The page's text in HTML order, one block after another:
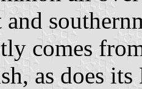
comes
as does